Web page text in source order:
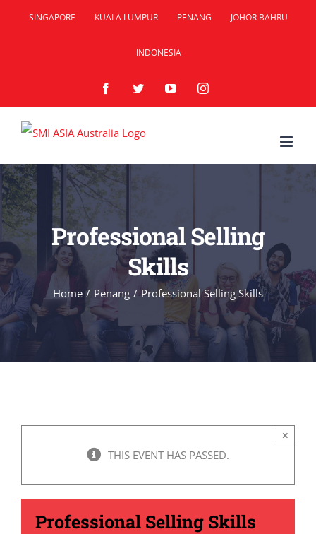
SINGAPORE KUALA LUMPUR PENANG JOHOR BAHRU
INDONESIA
FacebookTwitterYouTubeInstagram
Professional Selling
Skills
Home / Penang / Professional Selling Skills
×
THIS EVENT HAS PASSED.
Professional Selling Skills